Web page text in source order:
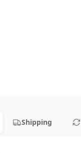
Shipping